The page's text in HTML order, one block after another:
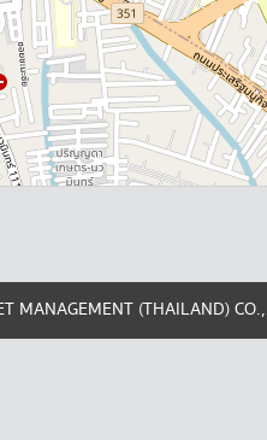
MANAGEMENT (THAILAND)